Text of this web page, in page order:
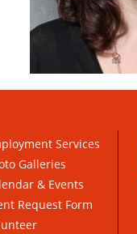
Services
Galleries
& Events
Request Form